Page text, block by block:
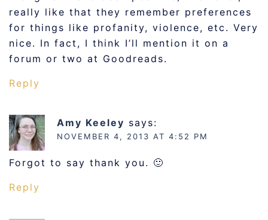
really like that they remember preferences
for things like profanity, violence, etc. Very
nice. In fact, I think I’ll mention it on a
forum or two at Goodreads.
Reply
Amy Keeley says:
NOVEMBER 4, 2013 AT 4:52 PM
Forgot to say thank you. 🙂
Reply